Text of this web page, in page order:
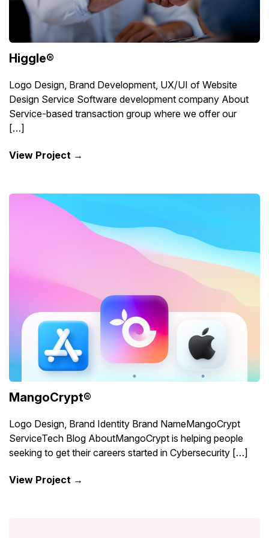
Higgle®
Logo Design, Brand Development, UX/UI of Website
Design Service Software development company About
Service-based transaction group where we offer our
[…]
View Project →
MangoCrypt®
Logo Design, Brand Identity Brand NameMangoCrypt
ServiceTech Blog AboutMangoCrypt is helping people
seeking to get their careers started in Cybersecurity […]
View Project →